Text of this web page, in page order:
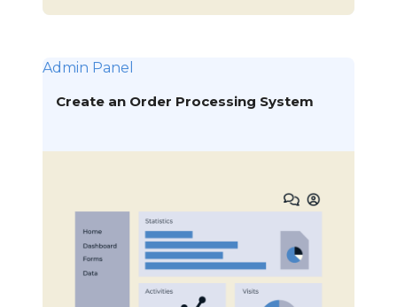
Admin Panel
Create an Order Processing System